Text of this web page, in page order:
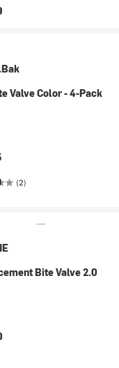
Valve Color - 4-Pack
(2)
Bite Valve 2.0